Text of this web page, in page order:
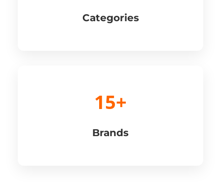
Categories
15+
Brands